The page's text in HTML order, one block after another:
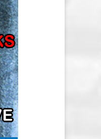
CAP